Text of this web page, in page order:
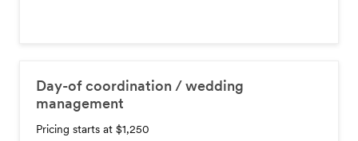
Day-of coordination / wedding
management
Pricing starts at $1,250